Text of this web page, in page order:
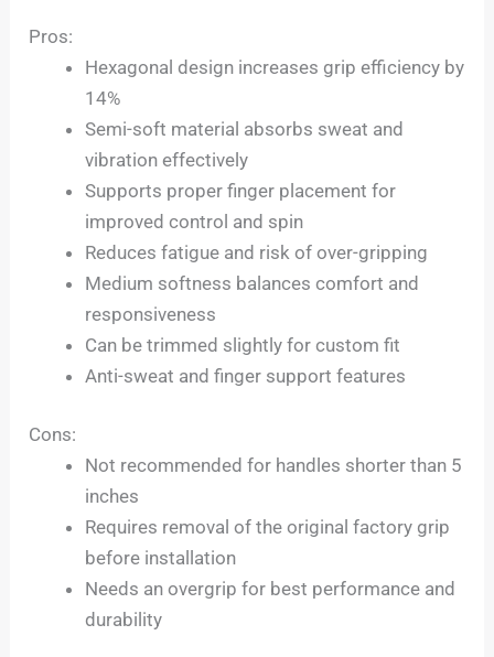
Pros:
Hexagonal design increases grip efficiency by
14%
Semi-soft material absorbs sweat and
vibration effectively
Supports proper finger placement for
improved control and spin
Reduces fatigue and risk of over-gripping
Medium softness balances comfort and
responsiveness
Can be trimmed slightly for custom fit
Anti-sweat and finger support features
Cons:
Not recommended for handles shorter than 5
inches
Requires removal of the original factory grip
before installation
Needs an overgrip for best performance and
durability